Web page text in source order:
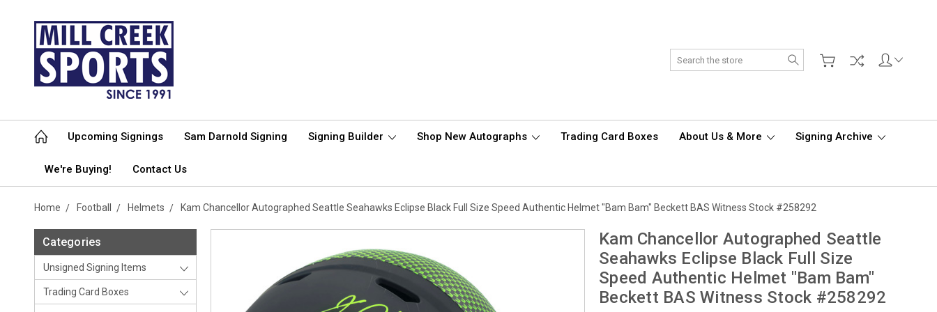
Search
Upcoming Signings Sam Darnold Signing Signing Builder Shop New Autographs Trading Card Boxes About Us & More Signing Archive
We're Buying! Contact Us
Home Football Helmets Kam Chancellor Autographed Seattle Seahawks Eclipse Black Full Size Speed Authentic Helmet "Bam Bam" Beckett BAS Witness Stock #258292
Categories
Unsigned Signing Items
Trading Card Boxes
Kam Chancellor Autographed Seattle
Seahawks Eclipse Black Full Size
Speed Authentic Helmet "Bam Bam"
Beckett BAS Witness Stock #258292